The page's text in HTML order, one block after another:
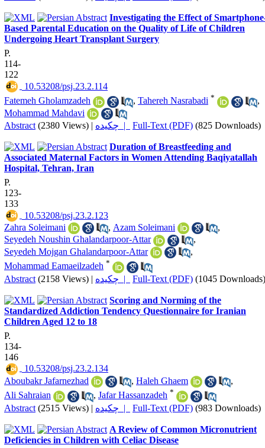
Investigating the Effect of
Based Parental Education on the Quality of Life of Children
Undergoing Heart Transplant Surgery
P.
114-
122
‎ 10.53208/psj.23.2.114
Fatemeh Gholamzadeh
, Tahereh Nasrabadi *
,
Mohammad Mahdavi
Abstract (2380 Views) | چکیده | Full-Text (PDF) (825 Downloads)
Duration of Breastfeeding and
Associated Maternal Factors in Women Attending Baqiyatallah
Hospital, Tehran, Iran
P.
123-
133
‎ 10.53208/psj.23.2.123
Zahra Soleimani
, Azam Soleimani
,
Seyedeh Noushin Ghalandarpoor-Attar
,
Seyedeh Mojgan Ghalandarpoor-Attar
,
Mohammad Eamaeilzadeh *
Abstract (2158 Views) | چکیده | Full-Text (PDF) (1045 Downloads)
Scoring and Norming of the
Standardized Addiction Tendency Questionnaire for Iranian
Children Aged 12 to 18
P.
134-
146
‎ 10.53208/psj.23.2.134
Aboubakr Jafarnezhad
, Haleh Ghaem
,
Ali Sahraian
, Jafar Hassanzadeh *
Abstract (2515 Views) | چکیده | Full-Text (PDF) (983 Downloads)
A Review of Common Micronutrient
Deficiencies in Children with Celiac Disease